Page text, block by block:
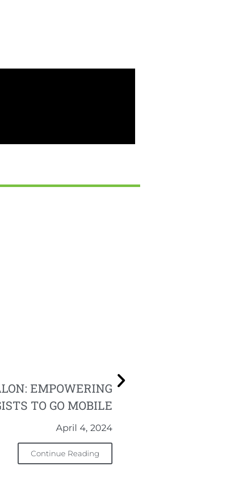
EMPOWERING
TO GO MOBILE
April 4, 2024
Continue Reading